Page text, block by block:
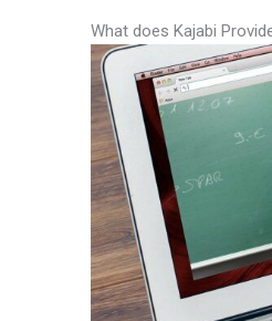
What does Kajabi